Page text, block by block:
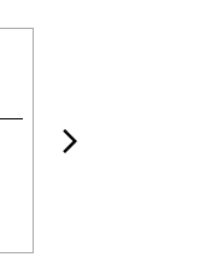
Experience